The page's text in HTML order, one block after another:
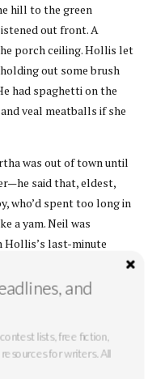
hill to the green
out front. A
porch ceiling. Hollis let
out some brush
had spaghetti on the
veal meatballs if she
was out of town until
said that, eldest,
who’d spent too long in
a yam. Neil was
Hollis’s last-minute
to the ground.
Hollis asked.
puffed out and his
silver hair. Hollis
and
lists, free fiction,
for writers. All